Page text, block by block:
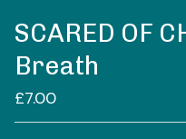
SCARED OF
Breath
£7.00